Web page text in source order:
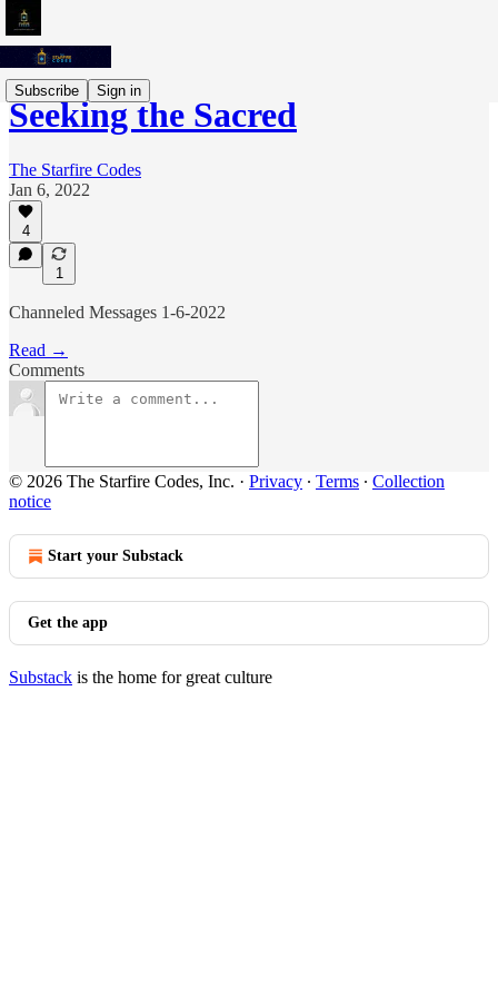
Subscribe Sign in
Seeking the Sacred
The Starfire Codes
Jan 6, 2022
4
1
Channeled Messages 1-6-2022
Read →
Comments
© 2026 The Starfire Codes, Inc. · Privacy ∙ Terms ∙ Collection
notice
Start your Substack
Get the app
Substack is the home for great culture